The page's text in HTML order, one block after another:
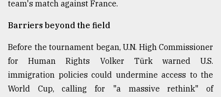
team's match against France.
Barriers beyond the field
Before the tournament began, U.N. High Commissioner
for Human Rights Volker Türk warned U.S.
immigration policies could undermine access to the
World Cup, calling for "a massive rethink" of